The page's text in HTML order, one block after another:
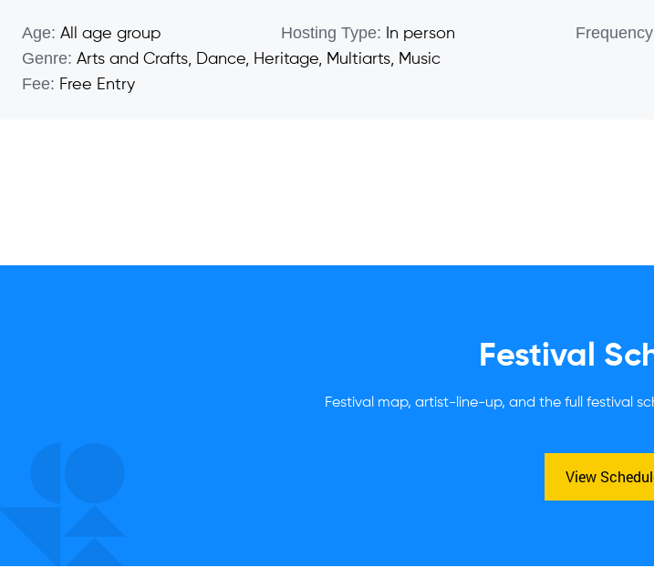
Age: All age group Hosting Type: In person
Genre: Arts and Crafts, Dance, Heritage, Multiarts, Music
Fee: Free Entry
Festival
Festival map, artist-line-up, and the full festival
View